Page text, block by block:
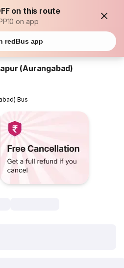
on this route
on app
redBus app
(Aurangabad)
Bus